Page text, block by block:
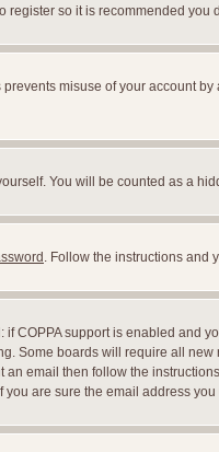
register so it is recommended you
misuse of your account
You will be counted as a
. Follow the instructions and
COPPA support is enabled and
Some boards will require all
email then follow the
are sure the email address